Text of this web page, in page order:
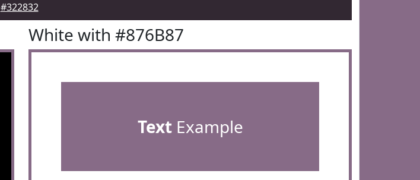
#322832
White with #876B87
TextExample